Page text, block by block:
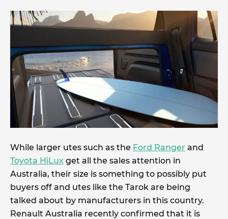
While larger utes such as the Ford Ranger and
Toyota HiLux get all the sales attention in
Australia, their size is something to possibly put
buyers off and utes like the Tarok are being
talked about by manufacturers in this country.
Renault Australia recently confirmed that it is